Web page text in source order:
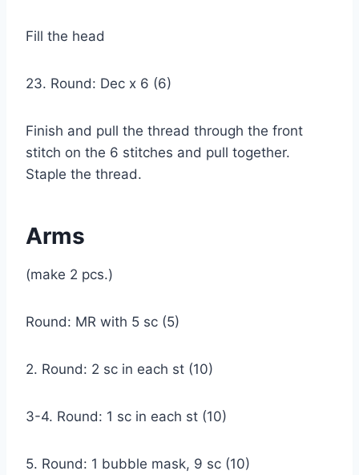
Fill the head
23. Round: Dec x 6 (6)
Finish and pull the thread through the front
stitch on the 6 stitches and pull together.
Staple the thread.
Arms
(make 2 pcs.)
Round: MR with 5 sc (5)
2. Round: 2 sc in each st (10)
3-4. Round: 1 sc in each st (10)
5. Round: 1 bubble mask, 9 sc (10)